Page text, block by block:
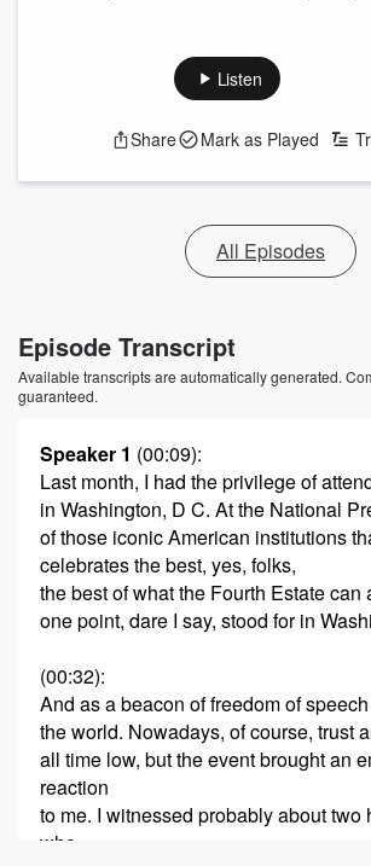
Listen
Share Mark as Played
All Episodes
Episode Transcript
Available transcripts are automatically generated.
guaranteed.
Speaker 1 (00:09):
Last month, I had the privilege of
in Washington, D C. At the National
of those iconic American institutions
celebrates the best, yes, folks,
the best of what the Fourth Estate can
one point, dare I say, stood for in
(00:32):
And as a beacon of freedom of
the world. Nowadays, of course, trust
all time low, but the event brought an
reaction
to me. I witnessed probably about two
who